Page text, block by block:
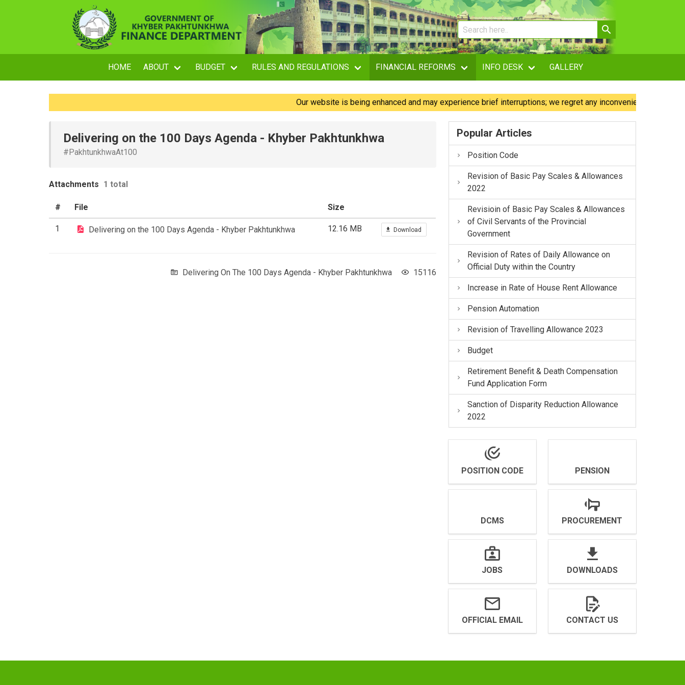
HOME ABOUT BUDGET RULES AND REGULATIONS FINANCIAL REFORMS INFO DESK GALLERY
Our website is being enhanced and may experience brief interruptions; we regret any inconvenience caused.
Delivering on the 100 Days Agenda - Khyber Pakhtunkhwa
#PakhtunkhwaAt100
Attachments 1 total
# File Size
1 Delivering on the 100 Days Agenda - Khyber Pakhtunkhwa 12.16 MB Download
Delivering On The 100 Days Agenda - Khyber Pakhtunkhwa 15116
Popular Articles
Position Code
Revision of Basic Pay Scales & Allowances
2022
Revisioin of Basic Pay Scales & Allowances
of Civil Servants of the Provincial
Government
Revision of Rates of Daily Allowance on
Official Duty within the Country
Increase in Rate of House Rent Allowance
Pension Automation
Revision of Travelling Allowance 2023
Budget
Retirement Benefit & Death Compensation
Fund Application Form
Sanction of Disparity Reduction Allowance
2022
POSITION CODE PENSION
DCMS PROCUREMENT
JOBS DOWNLOADS
OFFICIAL EMAIL CONTACT US